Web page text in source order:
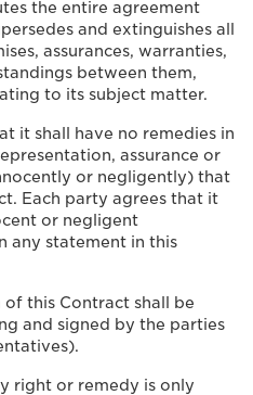
the entire agreement
and extinguishes all
assurances, warranties,
between them,
to its subject matter.
it shall have no remedies in
assurance or
or negligently) that
Each party agrees that it
or negligent
any statement in this
of this Contract shall be
and signed by the parties
right or remedy is only